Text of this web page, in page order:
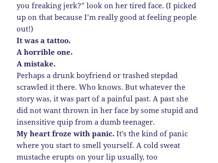
you freaking jerk?” look on her tired face. (I picked
up on that because I’m really good at feeling people
out!)
It was a tattoo.
A horrible one.
A mistake.
Perhaps a drunk boyfriend or trashed stepdad
scrawled it there. Who knows. But whatever the
story was, it was part of a painful past. A past she
did not want thrown in her face by some stupid and
insensitive quip from a dumb teenager.
My heart froze with panic. It’s the kind of panic
where you start to smell yourself. A cold sweat
mustache erupts on your lip usually, too